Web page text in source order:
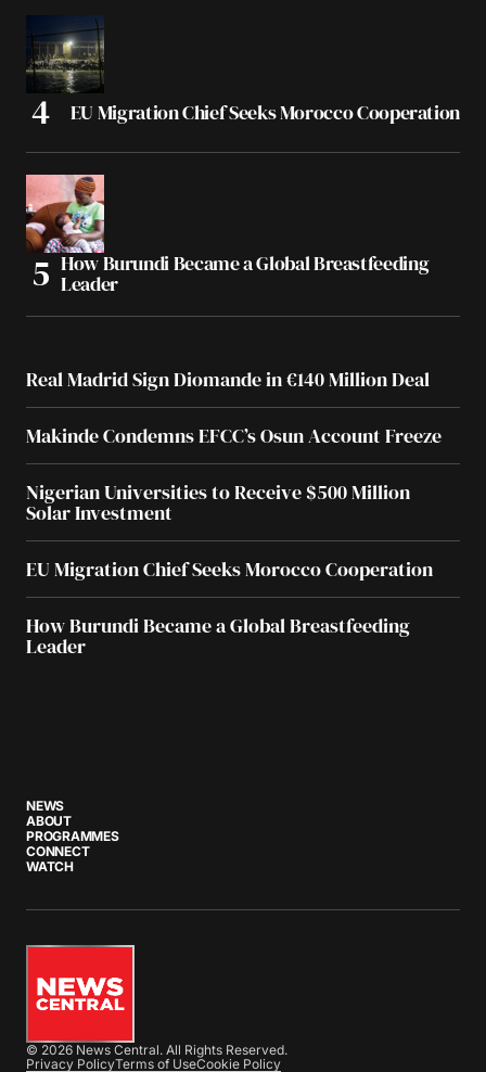
EU Migration Chief Seeks Morocco Cooperation
How Burundi Became a Global Breastfeeding
Leader
Real Madrid Sign Diomande in €140 Million Deal
Makinde Condemns EFCC’s Osun Account Freeze
Nigerian Universities to Receive $500 Million
Solar Investment
EU Migration Chief Seeks Morocco Cooperation
How Burundi Became a Global Breastfeeding
Leader
NEWS
ABOUT
PROGRAMMES
CONNECT
WATCH
© 2026 News Central. All Rights Reserved.
Privacy PolicyTerms of UseCookie Policy